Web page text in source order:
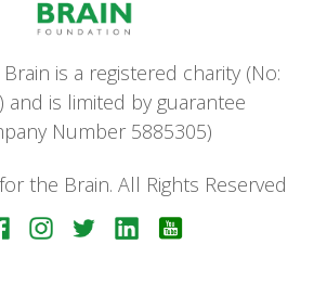
is a registered charity (No:
and is limited by guarantee
Number 5885305)
the Brain. All Rights Reserved